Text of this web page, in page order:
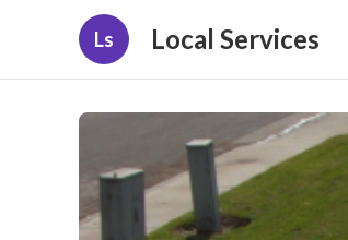
Ls Local Services